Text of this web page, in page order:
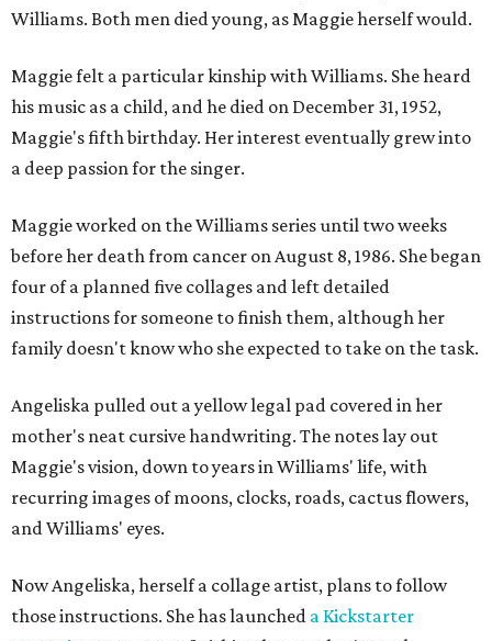
Williams. Both men died young, as Maggie herself would.
Maggie felt a particular kinship with Williams. She heard
his music as a child, and he died on December 31, 1952,
Maggie's fifth birthday. Her interest eventually grew into
a deep passion for the singer.
Maggie worked on the Williams series until two weeks
before her death from cancer on August 8, 1986. She began
four of a planned five collages and left detailed
instructions for someone to finish them, although her
family doesn't know who she expected to take on the task.
Angeliska pulled out a yellow legal pad covered in her
mother's neat cursive handwriting. The notes lay out
Maggie's vision, down to years in Williams' life, with
recurring images of moons, clocks, roads, cactus flowers,
and Williams' eyes.
Now Angeliska, herself a collage artist, plans to follow
those instructions. She has launched a Kickstarter